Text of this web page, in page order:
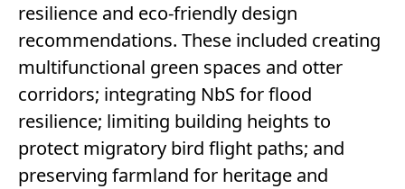
resilience and eco-friendly design
recommendations. These included creating
multifunctional green spaces and otter
corridors; integrating NbS for flood
resilience; limiting building heights to
protect migratory bird flight paths; and
preserving farmland for heritage and